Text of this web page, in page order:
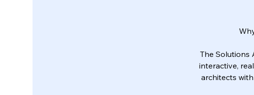
The Solutions
interactive,
architects